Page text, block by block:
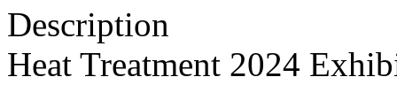
Description
Heat Treatment 2024